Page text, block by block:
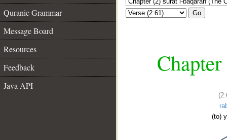
Quranic Grammar
Message Board
Resources
Feedback
Java API
Go
(to)